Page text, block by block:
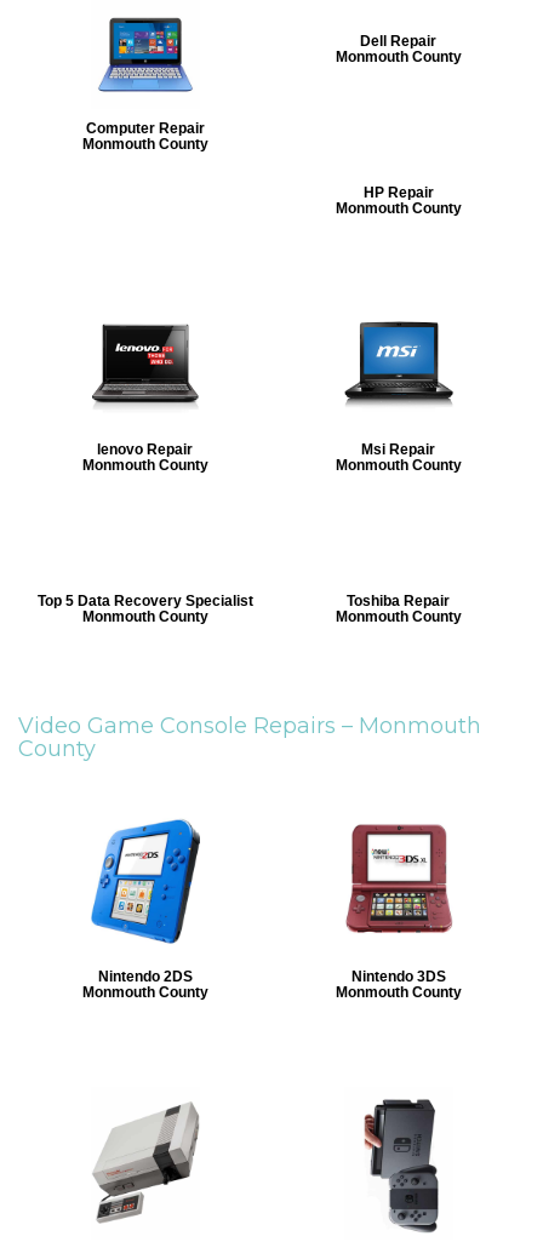
Computer Repair
Monmouth County
Dell Repair
Monmouth County
HP Repair
Monmouth County
lenovo Repair
Monmouth County
Msi Repair
Monmouth County
Top 5 Data Recovery Specialist
Monmouth County
Toshiba Repair
Monmouth County
Video Game Console Repairs – Monmouth
County
Nintendo 2DS
Monmouth County
Nintendo 3DS
Monmouth County